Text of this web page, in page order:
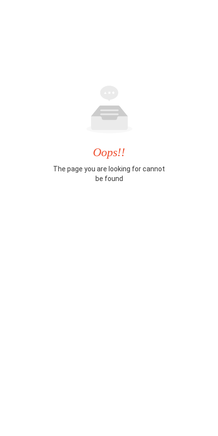
Oops!!
The page you are looking for cannot
be found